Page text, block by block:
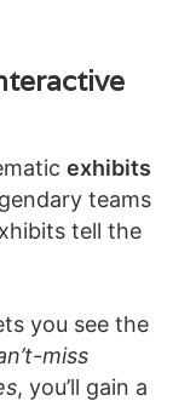
exhibits
teams
tell the
you see the
miss
, you’ll gain a